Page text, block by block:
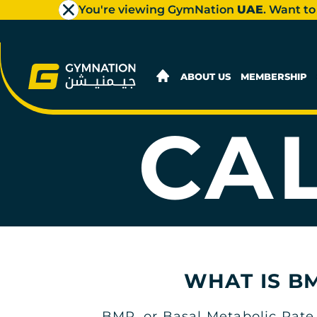
ABOUT US MEMBERSHIP
You're viewing GymNation UAE. Want
WHAT IS